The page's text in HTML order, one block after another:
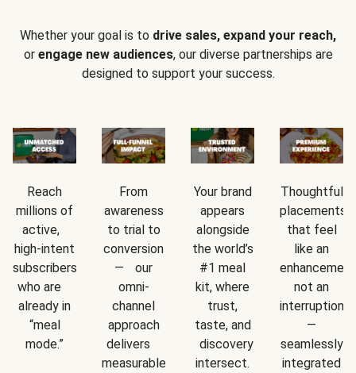
Whether your goal is to drive sales, expand your reach,
or engage new audiences, our diverse partnerships are
designed to support your success.
Reach
millions of
active,
high-intent
subscribers
who are
already in
“meal
mode.”
From
awareness
to trial to
conversion
— our
omni-
channel
approach
delivers
measurable
Your brand
appears
alongside
the world’s
#1 meal
kit, where
trust,
taste, and
discovery
intersect.
Thoughtful
placements
that feel
like an
not an
interruption
—
seamlessly
integrated